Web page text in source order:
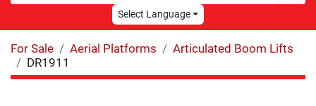
Select Language
For Sale Aerial Platforms
Articulated Boom Lifts
DR1911